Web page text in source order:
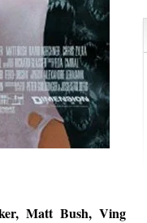
Matt Bush, Ving